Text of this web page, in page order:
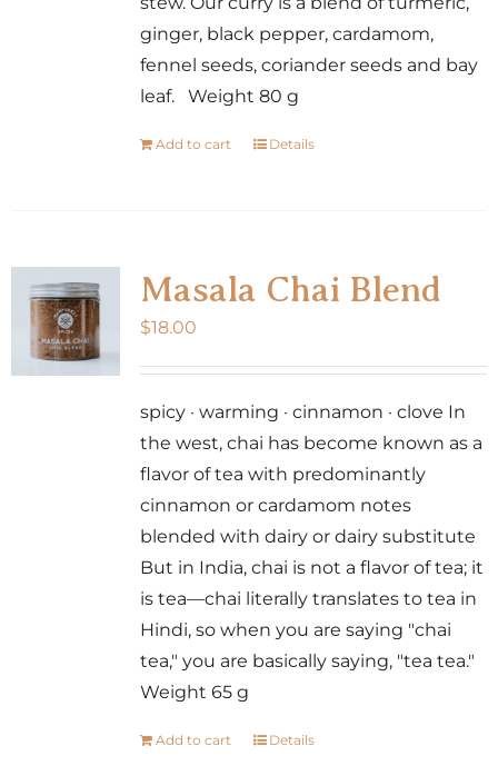
ginger, black pepper, cardamom,
fennel seeds, coriander seeds and bay
leaf. Weight 80 g
Add to cart Details
Masala Chai Blend
$18.00
spicy · warming · cinnamon · clove In
the west, chai has become known as a
flavor of tea with predominantly
cinnamon or cardamom notes
blended with dairy or dairy substitute
But in India, chai is not a flavor of tea; it
is tea—chai literally translates to tea in
Hindi, so when you are saying "chai
tea," you are basically saying, "tea tea."
Weight 65 g
Add to cart Details